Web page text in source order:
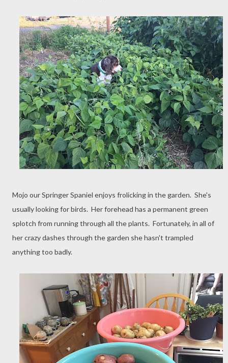
Mojo our Springer Spaniel enjoys frolicking in the garden. She's
usually looking for birds. Her forehead has a permanent green
splotch from running through all the plants. Fortunately, in all of
her crazy dashes through the garden she hasn't trampled
anything too badly.